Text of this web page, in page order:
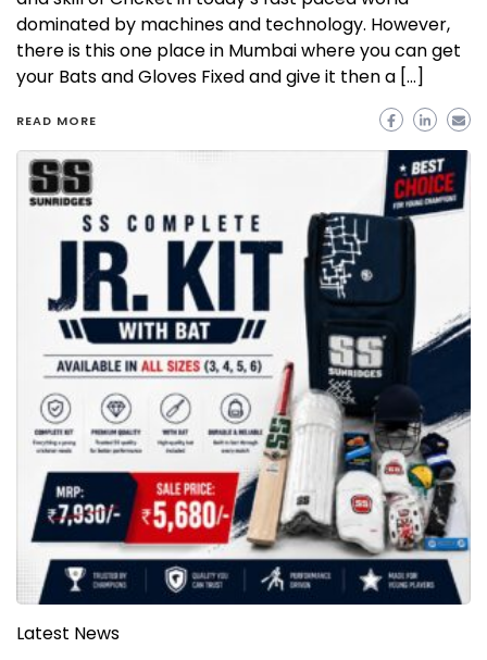
dominated by machines and technology. However,
there is this one place in Mumbai where you can get
your Bats and Gloves Fixed and give it then a […]
READ MORE
Latest News